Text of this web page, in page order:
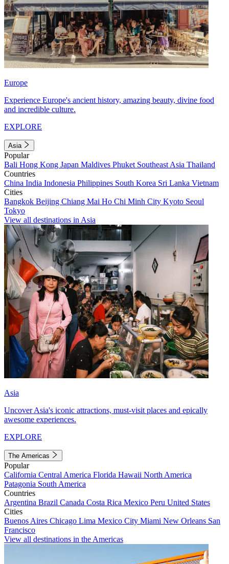
Europe
Experience Europe's ancient history, amazing beauty, divine food
and incredible culture.
EXPLORE
Asia
Popular
Bali Hong Kong Japan Maldives Phuket Southeast Asia Thailand
Countries
China India Indonesia Philippines South Korea Sri Lanka Vietnam
Cities
Bangkok Beijing Chiang Mai Ho Chi Minh City Kyoto Seoul
Tokyo
View all destinations in Asia
Asia
Uncover Asia's iconic attractions, must-visit places and epically
awesome experiences.
EXPLORE
The Americas
Popular
California Central America Florida Hawaii North America
Patagonia South America
Countries
Argentina Brazil Canada Costa Rica Mexico Peru United States
Cities
Buenos Aires Chicago Lima Mexico City Miami New Orleans San
Francisco
View all destinations in the Americas